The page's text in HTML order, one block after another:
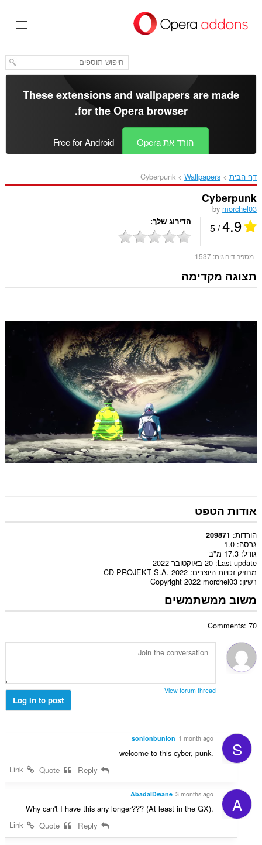
העיקרי
These extensions and wallpapers are made
for theOpera browser
.
הורד את Opera Free for Android
דף הבית Wallpapers
Cyberpunk‎
Cyberpunk
by morchel03
4.9
/ 5 הדירוג שלך
מספר דירוגים: 1537
תצוגה מקדימה
אודות הטפט
הורדות 209871
גרסה 1.0
גודל 17.3 מ"ב
Last update 20 באוקטובר 2022
מחזיק זכויות היוצרים CD PROJEKT S.A. 2022
רשיון Copyright 2022 morchel03
משוב ממשתמשים
Comments: 70
View forum thread
Log in to post
S
sonionbunion 1 month ago
welcome to this cyber, punk.
A
AbadalDwane 3 months ago
Why can't I have this any longer??? (At least in the GX).
Link